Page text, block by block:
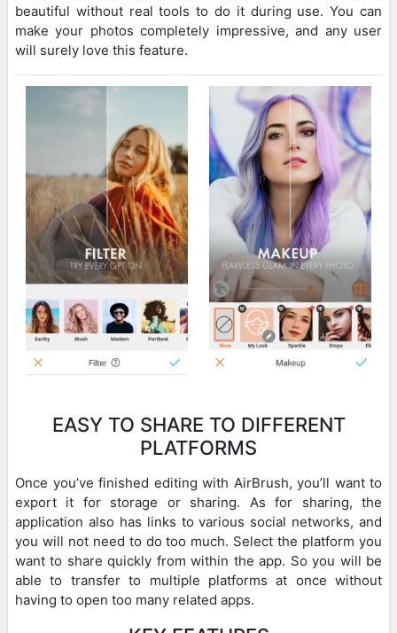
beautiful without real tools to do it during use. You can
make your photos completely impressive, and any user
will surely love this feature.
EASY TO SHARE TO DIFFERENT
PLATFORMS
Once you’ve finished editing with AirBrush, you’ll want to
export it for storage or sharing. As for sharing, the
application also has links to various social networks, and
you will not need to do too much. Select the platform you
want to share quickly from within the app. So you will be
able to transfer to multiple platforms at once without
having to open too many related apps.